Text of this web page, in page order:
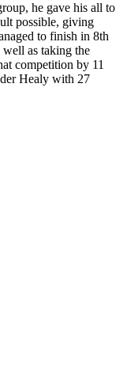
he gave his all to
possible, giving
to finish in 8th
well as taking the
competition by 11
Healy with 27